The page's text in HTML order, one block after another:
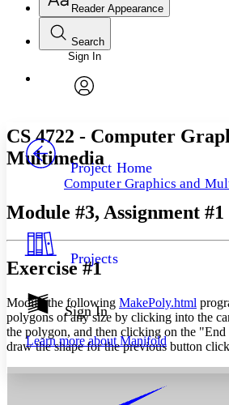
Annotations
Others
Your highlights
Resources
Show all
Show all Hide all
Reader Appearance
Font
Font style
Decrease font size
Decrease font size
Color Scheme
Annotation contrast
abc Low
abc High
Margins
Search
Enter search criteria
Search within:
PROJECT
Sign In
Project Home
Computer Graphics and
Projects
Sign In
Learn more aboutManifold
CS 4722 - Computer
Multimedia
Module #3, Assignment #1
Exercise #1
Modify the following MakePoly.html
polygons of any size by clicking into the
the polygon, and then clicking on the
draw the shape for the previous button